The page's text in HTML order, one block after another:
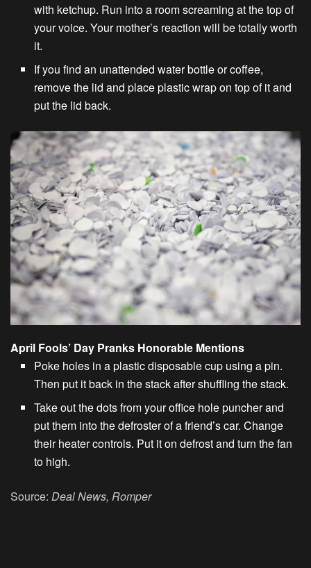
with ketchup. Run into a room screaming at the top of
your voice. Your mother’s reaction will be totally worth
it.
If you find an unattended water bottle or coffee,
remove the lid and place plastic wrap on top of it and
put the lid back.
April Fools’ Day Pranks Honorable Mentions
Poke holes in a plastic disposable cup using a pin.
Then put it back in the stack after shuffling the stack.
Take out the dots from your office hole puncher and
put them into the defroster of a friend’s car. Change
their heater controls. Put it on defrost and turn the fan
to high.
Source: Deal News, Romper